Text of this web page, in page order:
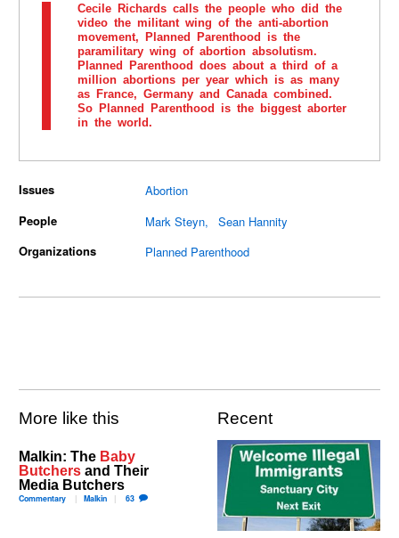
Cecile Richards calls the people who did the
video the militant wing of the anti-abortion
movement, Planned Parenthood is the
paramilitary wing of abortion absolutism.
Planned Parenthood does about a third of a
million abortions per year which is as many
as France, Germany and Canada combined.
So Planned Parenthood is the biggest aborter
in the world.
Issues
Abortion
People
Mark Steyn
Sean Hannity
Organizations
Planned Parenthood
More like this
Malkin: The Baby
Butchers and Their
Media Butchers
Commentary Malkin 63
Recent